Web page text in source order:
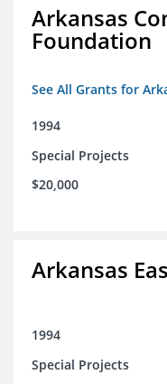
Arkansas
Foundation
See All Grants for
1994
Special Projects
$20,000
Arkansas
1994
Special Projects